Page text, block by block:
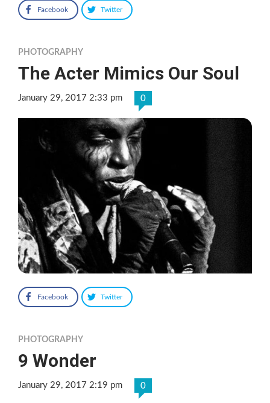
Facebook Twitter
PHOTOGRAPHY
The Acter Mimics Our Soul
January 29, 2017 2:33 pm 0
Facebook Twitter
PHOTOGRAPHY
9 Wonder
January 29, 2017 2:19 pm 0